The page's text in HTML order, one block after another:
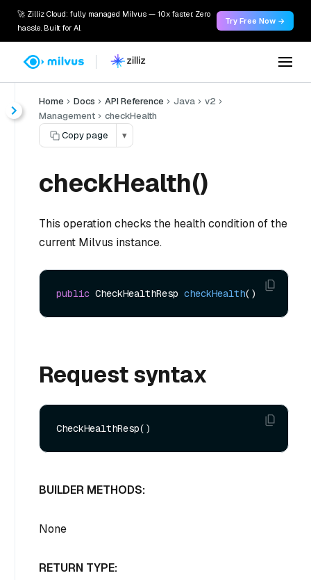
🚀 Zilliz Cloud: fully managed Milvus — 10x faster. Zero
hassle. Built for AI.
Try Free Now →
Home Docs API Reference Java
v2
Management
checkHealth
Copy page
▾
checkHealth()
This operation checks the health condition of the
current Milvus instance.
public CheckHealthResp checkHealth()
Request syntax
BUILDER METHODS:
None
RETURN TYPE: